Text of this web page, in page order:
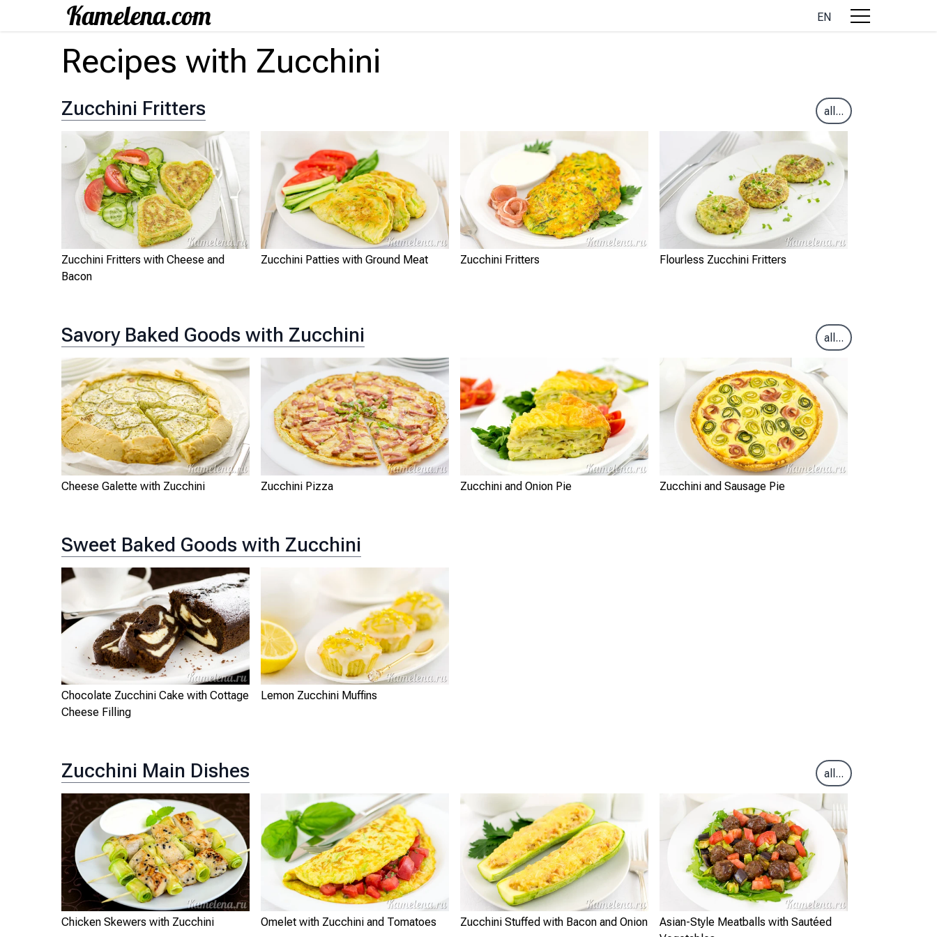
EN
Recipes with Zucchini
Zucchini Fritters all...
Zucchini Fritters with Cheese and
Bacon
Zucchini Patties with Ground Meat Zucchini Fritters Flourless Zucchini Fritters
Savory Baked Goods with Zucchini all...
Cheese Galette with Zucchini Zucchini Pizza Zucchini and Onion Pie Zucchini and Sausage Pie
Sweet Baked Goods with Zucchini
Chocolate Zucchini Cake with Cottage
Cheese Filling
Lemon Zucchini Muffins
Zucchini Main Dishes all...
Chicken Skewers with Zucchini Omelet with Zucchini and Tomatoes Zucchini Stuffed with Bacon and Onion
Asian-Style Meatballs with Sautéed